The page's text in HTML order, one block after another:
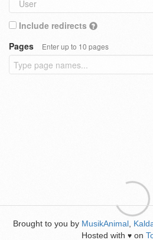
Include redirects
Pages
Enter up to 10 pages
Brought to you by MusikAnimal
Hosted with ♥ on